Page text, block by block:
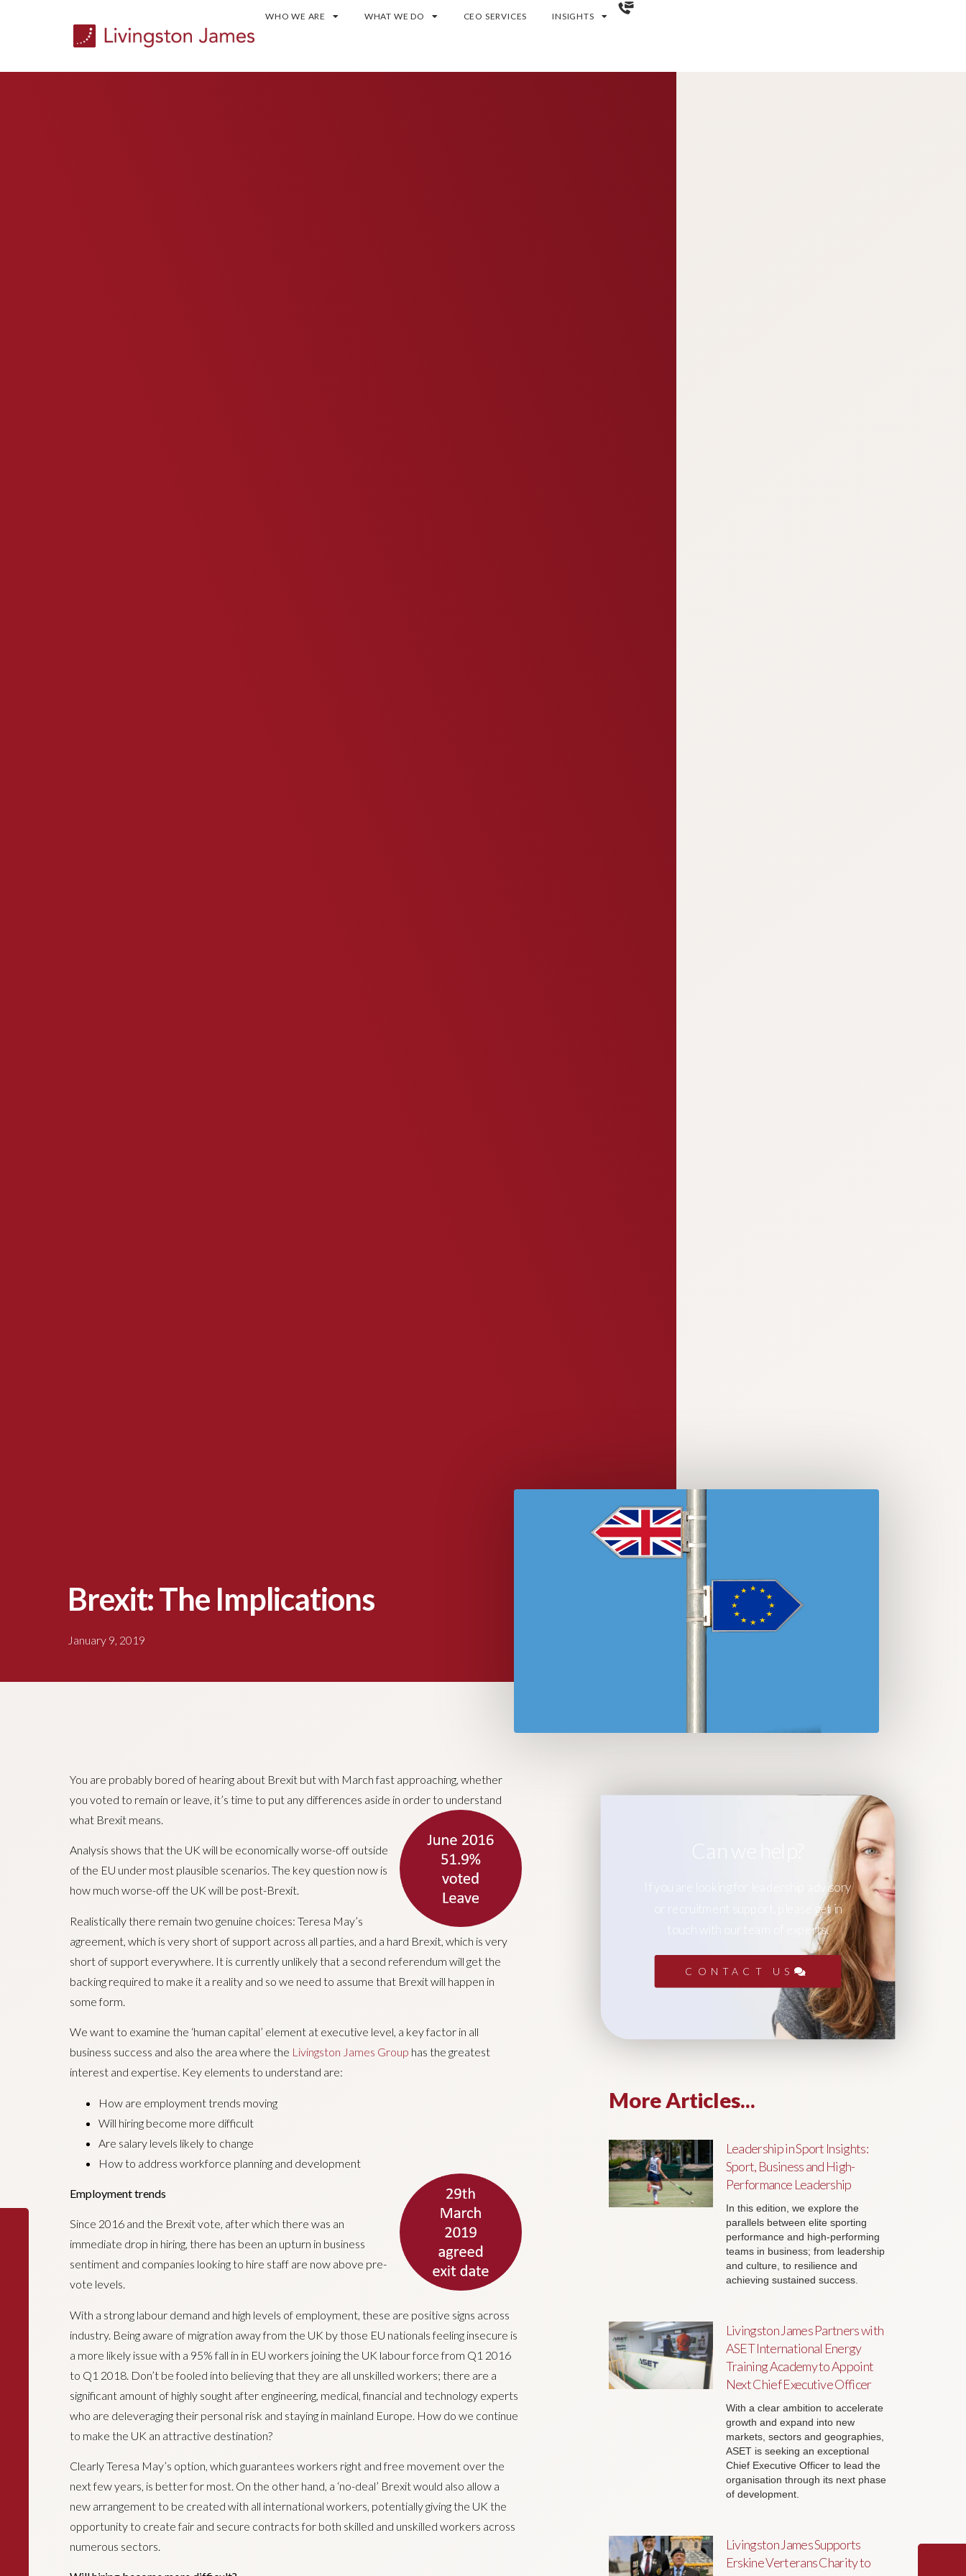
WHO WE ARE WHAT WE DO CEO SERVICES INSIGHTS
Brexit: The Implications
January 9, 2019
You are probably bored of hearing about Brexit but with March fast approaching, whether
you voted to remain or leave, it’s time to put any differences aside in order to understand
what Brexit means.
Analysis shows that the UK will be economically worse-off outside
of the EU under most plausible scenarios. The key question now is
how much worse-off the UK will be post-Brexit.
Realistically there remain two genuine choices: Teresa May’s
agreement, which is very short of support across all parties, and a hard Brexit, which is very
short of support everywhere. It is currently unlikely that a second referendum will get the
backing required to make it a reality and so we need to assume that Brexit will happen in
some form.
We want to examine the ‘human capital’ element at executive level, a key factor in all
business success and also the area where the Livingston James Group has the greatest
interest and expertise. Key elements to understand are:
How are employment trends moving
Will hiring become more difficult
Are salary levels likely to change
How to address workforce planning and development
Employment trends
Since 2016 and the Brexit vote, after which there was an
immediate drop in hiring, there has been an upturn in business
sentiment and companies looking to hire staff are now above pre-
vote levels.
With a strong labour demand and high levels of employment, these are positive signs across
industry. Being aware of migration away from the UK by those EU nationals feeling insecure is
a more likely issue with a 95% fall in in EU workers joining the UK labour force from Q1 2016
to Q1 2018. Don’t be fooled into believing that they are all unskilled workers; there are a
significant amount of highly sought after engineering, medical, financial and technology experts
who are deleveraging their personal risk and staying in mainland Europe. How do we continue
to make the UK an attractive destination?
Clearly Teresa May’s option, which guarantees workers right and free movement over the
next few years, is better for most. On the other hand, a ‘no-deal’ Brexit would also allow a
new arrangement to be created with all international workers, potentially giving the UK the
opportunity to create fair and secure contracts for both skilled and unskilled workers across
numerous sectors.
Can we help?
If you are looking for leadership advisory
or recruitment support, please get in
touch with our team of experts.
CONTACT US
More Articles...
Leadership in Sport Insights:
Sport, Business and High-
Performance Leadership
In this edition, we explore the
parallels between elite sporting
performance and high-performing
teams in business; from leadership
and culture, to resilience and
achieving sustained success.
Livingston James Partners with
ASET International Energy
Training Academy to Appoint
Next Chief Executive Officer
With a clear ambition to accelerate
growth and expand into new
markets, sectors and geographies,
ASET is seeking an exceptional
Chief Executive Officer to lead the
organisation through its next phase
of development.
Livingston James Supports
Erskine Verterans Charity to